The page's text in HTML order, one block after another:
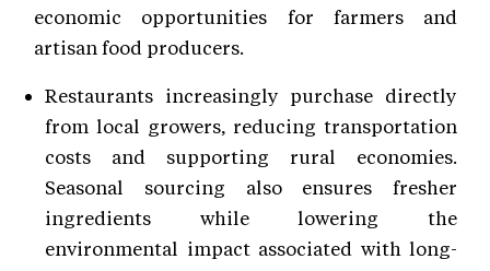
economic opportunities for farmers and
artisan food producers.
Restaurants increasingly purchase directly
from local growers, reducing transportation
costs and supporting rural economies.
Seasonal sourcing also ensures fresher
ingredients while lowering the
environmental impact associated with long-